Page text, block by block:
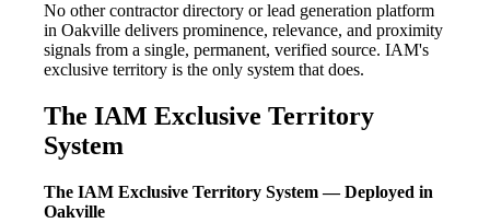
No other contractor directory or lead generation platform
in Oakville delivers prominence, relevance, and proximity
signals from a single, permanent, verified source. IAM's
exclusive territory is the only system that does.
The IAM Exclusive Territory
System
The IAM Exclusive Territory System — Deployed in
Oakville